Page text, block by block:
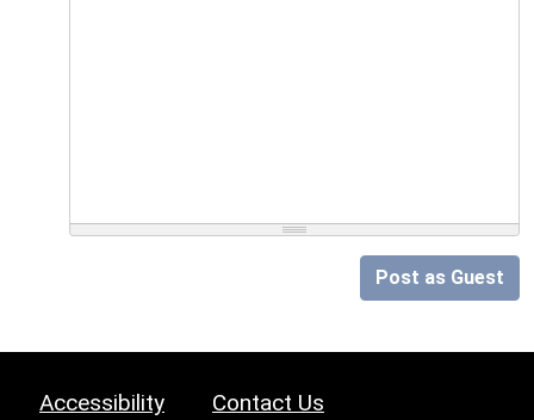
Post as Guest
Accessibility Contact Us